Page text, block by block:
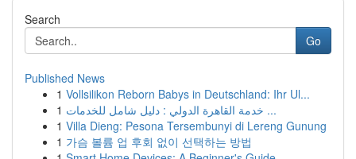
Search
Go
Published News
1 Vollsilikon Reborn Babys in Deutschland: Ihr Ul...
1
خدمة القاهرة الدولي : دليل شامل للخدمات ...
1 Villa Dieng: Pesona Tersembunyi di Lereng Gunung
1 가슴 볼륨 업 후회 없이 선택하는 방법